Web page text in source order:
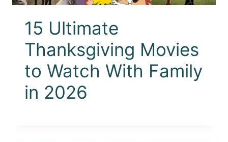
15 Ultimate
Thanksgiving Movies
to Watch With Family
in 2026